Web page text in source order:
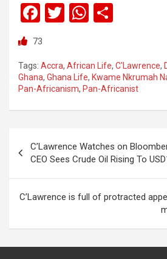
F
a
ce
b
o
o
T
er
W
s
A
p
e
73
Tags: Accra, African Life, C'Lawrence,
Ghana, Ghana Life, Kwame Nkrumah
Pan-Africanism, Pan-Africanist
C’Lawrence Watches on
CEO Sees Crude Oil Rising To
C’Lawrence is full of protracted